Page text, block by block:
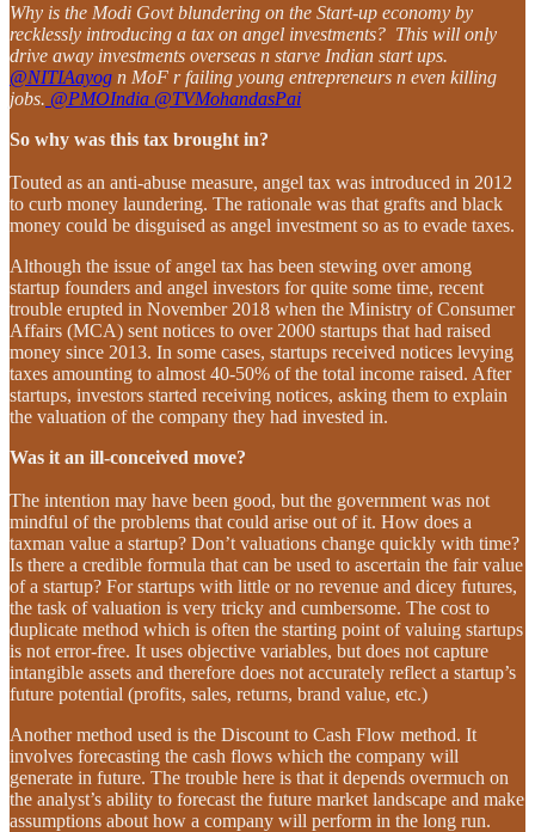
Why is the Modi Govt blundering on the Start-up economy by
recklessly introducing a tax on angel investments? This will only
drive away investments overseas n starve Indian start ups.
@NITIAayog n MoF r failing young entrepreneurs n even killing
jobs. @PMOIndia @TVMohandasPai
So why was this tax brought in?
Touted as an anti-abuse measure, angel tax was introduced in 2012
to curb money laundering. The rationale was that grafts and black
money could be disguised as angel investment so as to evade taxes.
Although the issue of angel tax has been stewing over among
startup founders and angel investors for quite some time, recent
trouble erupted in November 2018 when the Ministry of Consumer
Affairs (MCA) sent notices to over 2000 startups that had raised
money since 2013. In some cases, startups received notices levying
taxes amounting to almost 40-50% of the total income raised. After
startups, investors started receiving notices, asking them to explain
the valuation of the company they had invested in.
Was it an ill-conceived move?
The intention may have been good, but the government was not
mindful of the problems that could arise out of it. How does a
taxman value a startup? Don’t valuations change quickly with time?
Is there a credible formula that can be used to ascertain the fair value
of a startup? For startups with little or no revenue and dicey futures,
the task of valuation is very tricky and cumbersome. The cost to
duplicate method which is often the starting point of valuing startups
is not error-free. It uses objective variables, but does not capture
intangible assets and therefore does not accurately reflect a startup’s
future potential (profits, sales, returns, brand value, etc.)
Another method used is the Discount to Cash Flow method. It
involves forecasting the cash flows which the company will
generate in future. The trouble here is that it depends overmuch on
the analyst’s ability to forecast the future market landscape and make
assumptions about how a company will perform in the long run.